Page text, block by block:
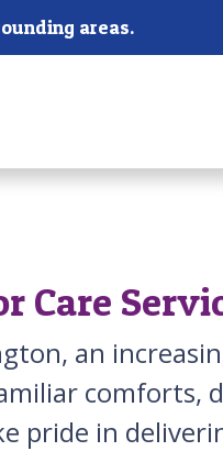
areas.
Care
an
comforts,
pride in